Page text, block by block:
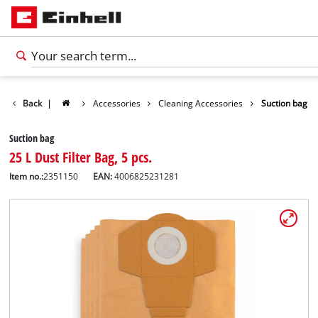
Back | Accessories Cleaning Accessories Suction bag
Suction bag
25 L Dust Filter Bag, 5 pcs.
Item no.:2351150 EAN:4006825231281